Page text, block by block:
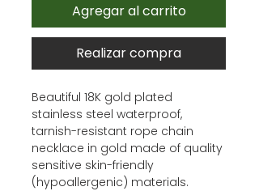
Agregar al carrito
Realizar compra
Beautiful 18K gold plated
stainless steel waterproof,
tarnish-resistant rope chain
necklace in gold made of quality
sensitive skin-friendly
(hypoallergenic) materials.